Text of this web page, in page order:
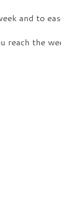
and to
reach the